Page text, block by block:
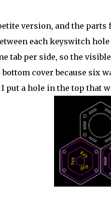
version, and the parts
each keyswitch
tab per side, so the
cover because six
put a hole in the top that